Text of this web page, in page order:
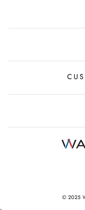
© 2025